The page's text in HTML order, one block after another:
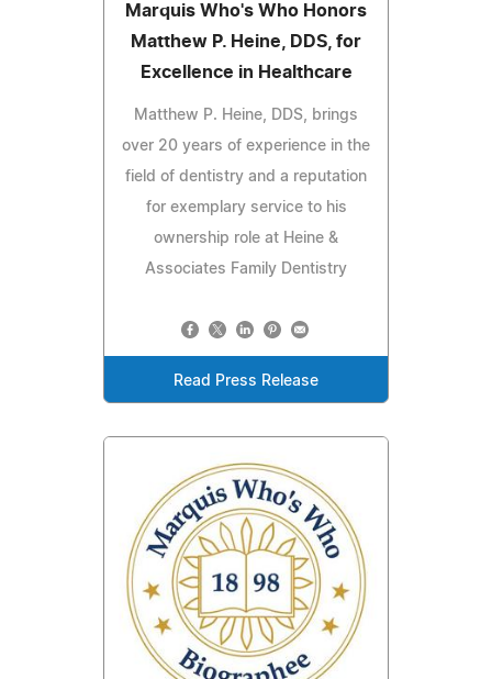
Marquis Who's Who Honors
Matthew P. Heine, DDS, for
Excellence in Healthcare
Matthew P. Heine, DDS, brings
over 20 years of experience in the
field of dentistry and a reputation
for exemplary service to his
ownership role at Heine &
Associates Family Dentistry
Read Press Release